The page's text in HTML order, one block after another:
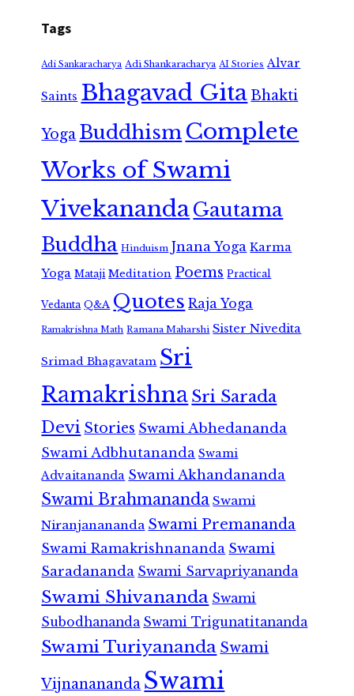
Tags
Adi Sankaracharya Adi Shankaracharya AI Stories Alvar
Saints Bhagavad GitaBhakti
Yoga Buddhism Complete
Works of Swami
VivekanandaGautama
Buddha Hinduism Jnana Yoga Karma
Yoga Mataji Meditation Poems Practical
Vedanta Q&A Quotes Raja Yoga
Ramakrishna Math Ramana Maharshi Sister Nivedita
Srimad Bhagavatam Sri
RamakrishnaSri Sarada
Devi Stories Swami Abhedananda
Swami Adbhutananda Swami
Advaitananda Swami Akhandananda
Swami Brahmananda Swami
Niranjanananda Swami Premananda
Swami Ramakrishnananda Swami
Saradananda Swami Sarvapriyananda
Swami Shivananda Swami
Subodhananda Swami Trigunatitananda
Swami Turiyananda Swami
Vijnanananda Swami